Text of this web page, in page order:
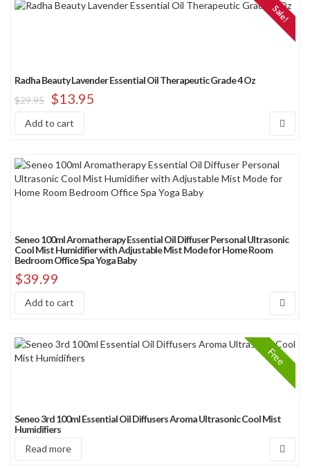
Sale!
Radha Beauty Lavender Essential Oil Therapeutic Grade 4 Oz
$29.95 $13.95
Add to cart
Seneo 100ml Aromatherapy Essential Oil Diffuser Personal Ultrasonic
Cool Mist Humidifier with Adjustable Mist Mode for Home Room
Bedroom Office Spa Yoga Baby
$39.99
Add to cart
Free
Seneo 3rd 100ml Essential Oil Diffusers Aroma Ultrasonic Cool Mist
Humidifiers
Read more